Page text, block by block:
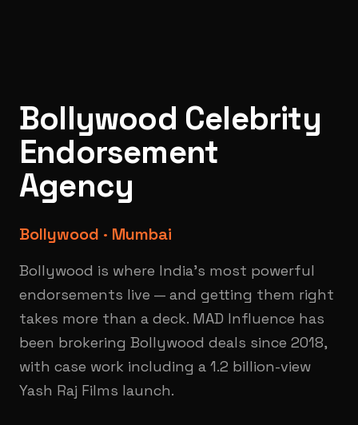
Bollywood Celebrity
Endorsement
Agency
Bollywood · Mumbai
Bollywood is where India's most powerful
endorsements live — and getting them right
takes more than a deck. MAD Influence has
been brokering Bollywood deals since 2018,
with case work including a 1.2 billion-view
Yash Raj Films launch.